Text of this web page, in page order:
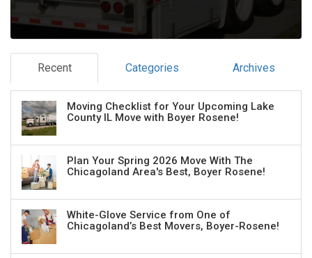
Recent Categories Archives
Moving Checklist for Your Upcoming Lake
County IL Move with Boyer Rosene!
Plan Your Spring 2026 Move With The
Chicagoland Area's Best, Boyer Rosene!
White-Glove Service from One of
Chicagoland’s Best Movers, Boyer-Rosene!